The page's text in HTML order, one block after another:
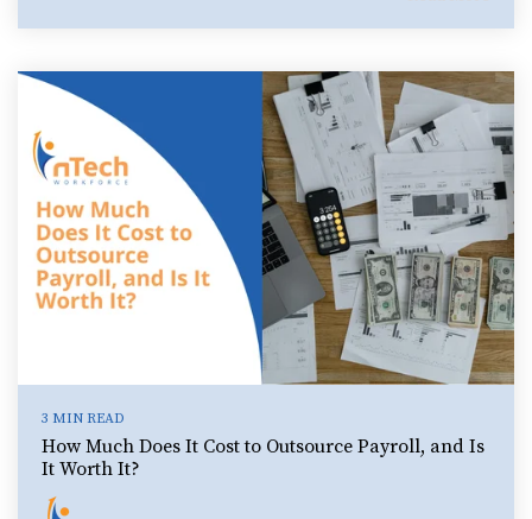
3 MIN READ
How Much Does It Cost to Outsource Payroll, and Is
It Worth It?